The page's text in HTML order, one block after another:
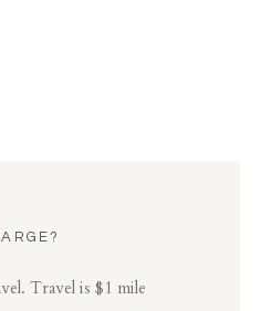
Travel is $1 mile